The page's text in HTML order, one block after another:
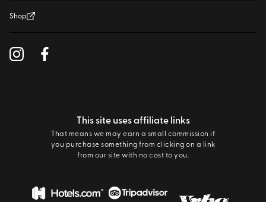
Shop
This site uses affiliate links
That means we may earn a small commission if
you purchase something from clicking on a link
from our site with no cost to you.